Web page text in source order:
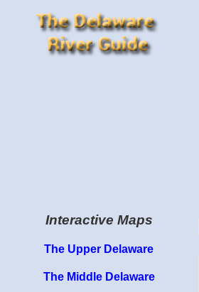
Interactive Maps
The Upper Delaware
The Middle Delaware